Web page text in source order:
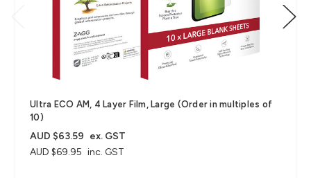
Ultra ECO AM, 4 Layer Film, Large (Order in multiples of
10)
AUD $69.95 inc. GST
AUD $63.59 ex. GST